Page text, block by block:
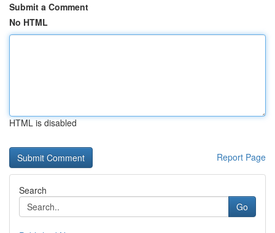
Submit a Comment
No HTML
HTML is disabled
Report Page
Search
Go